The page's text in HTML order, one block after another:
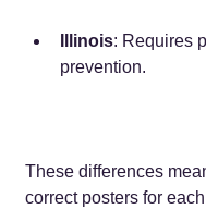
Illinois: Requires
prevention.
These differences
correct posters for